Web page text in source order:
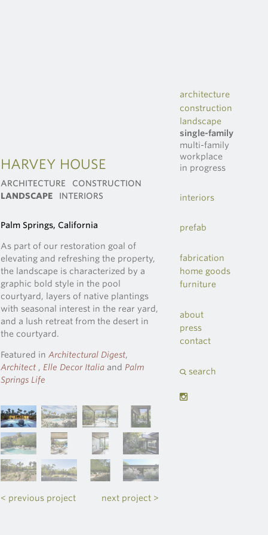
HARVEY HOUSE
ARCHITECTURE
CONSTRUCTION
LANDSCAPE
INTERIORS
Palm Springs, California
As part of our restoration goal of
elevating and refreshing the property,
the landscape is characterized by a
graphic bold style in the pool
courtyard, layers of native plantings
with seasonal interest in the rear yard,
and a lush retreat from the desert in
the courtyard.
Featured in Architectural Digest,
Architect , Elle Decor Italia and Palm
Springs Life
< previous project next project >
architecture
construction
landscape
single-family
multi-family
workplace
in progress
interiors
prefab
fabrication
home goods
furniture
about
press
contact
search